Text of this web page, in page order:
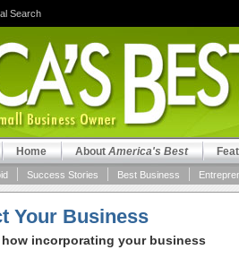
Search
AboutAmerica's Best
Home
Best Business
Success Stories
Your Business
incorporating your business